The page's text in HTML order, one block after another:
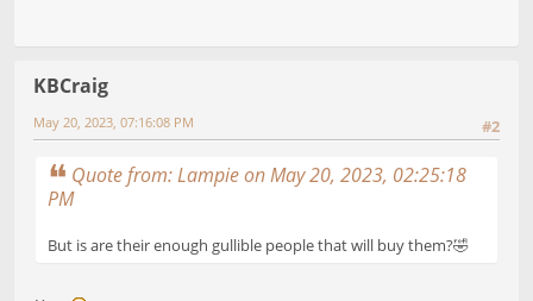
KBCraig
#2
May 20, 2023, 07:16:08 PM
Quote from: Lampie on May 20, 2023, 02:25:18
PM
But is are their enough gullible people that will buy them?🤣